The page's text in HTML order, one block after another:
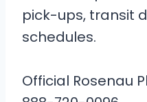
pick-ups, transit
schedules.
Official Rosenau